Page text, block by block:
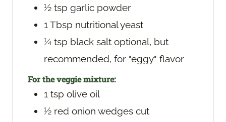
½ tsp garlic powder
1Tbsp nutritional yeast
¼ tsp black salt optional, but
recommended, for "eggy" flavor
For the veggie mixture:
1 tsp olive oil
½ red onion wedges cut